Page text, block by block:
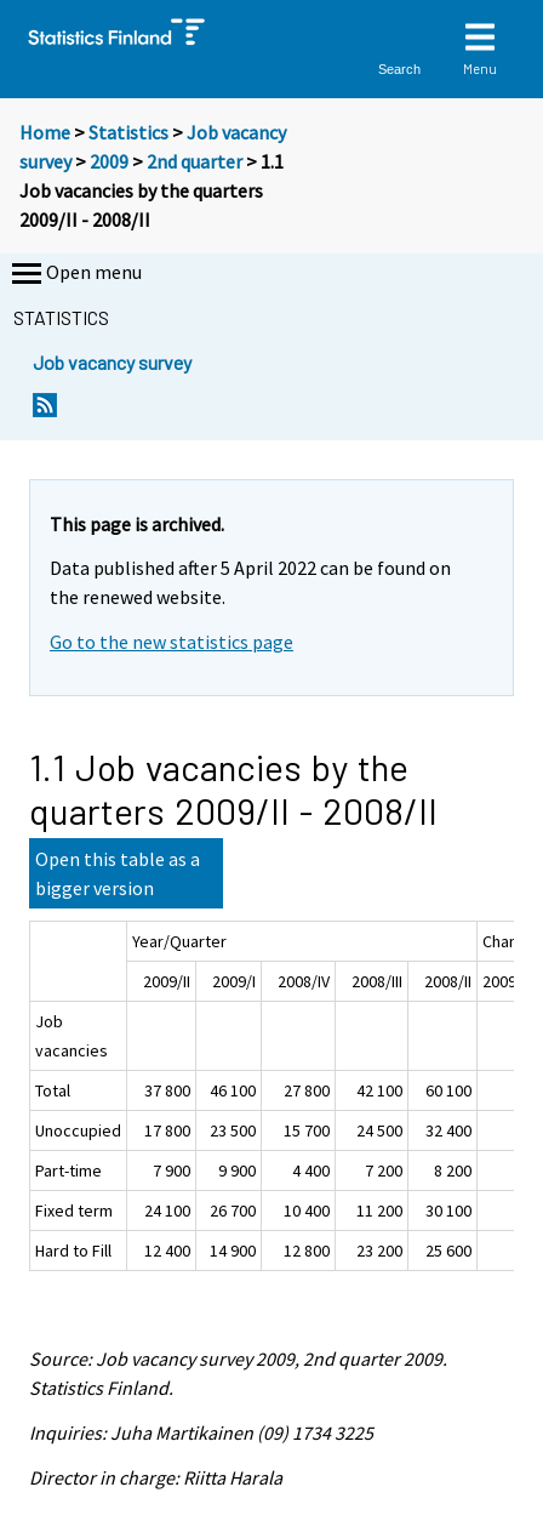
Search Menu
Home >Statistics >Job vacancy
survey> 2009 > 2nd quarter> 1.1
Job vacancies by the quarters
2009/II - 2008/II
Open menu
STATISTICS
Job vacancy survey
This page is archived.
Data published after 5 April 2022 can be found on
the renewed website.
Go to the new statistics page
1.1 Job vacancies by the
quarters 2009/II - 2008/II
Open this table as a
bigger version
Year/Quarter
Change
2009/II
2009/I 2008/IV 2008/III 2008/II
2009/II
Job
vacancies
Total
37 800 46 100 27 800 42 100 60 100
Unoccupied
17 800 23 500 15 700 24 500 32 400
Part-time
7 900 9 900 4 400 7 200
8 200
Fixed term
24 100 26 700 10 400 11 200
30 100
Hard to Fill
12 400 14 900 12 800 23 200 25 600
Source: Job vacancy survey 2009, 2nd quarter 2009.
Statistics Finland.
Inquiries: Juha Martikainen (09) 1734 3225
Director in charge: Riitta Harala